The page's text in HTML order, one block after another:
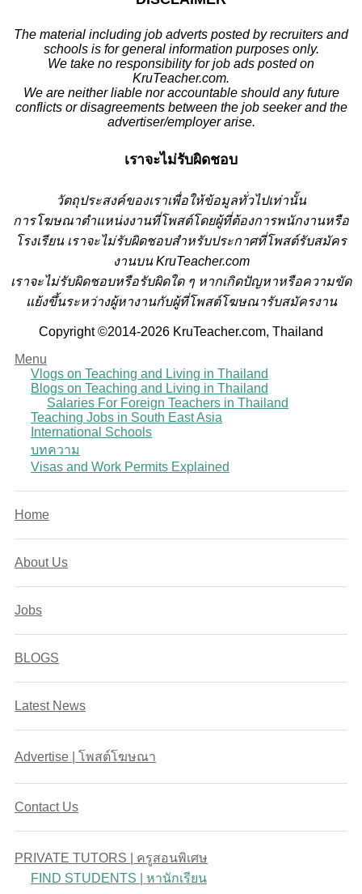
The material including job adverts posted by recruiters and
schools is for general information purposes only.
We take no responsibility for job ads posted on
KruTeacher.com.
We are neither liable nor accountable should any future
conflicts or disagreements between the job seeker and the
advertiser/employer arise.
เราจะไม่รับผิดชอบ
วัตถุประสงค์ของเราเพื่อให้ข้อมูลทั่วไปเท่านั้น
การโฆษณาตำแหน่งงานที่โพสต์โดยผู้ที่ต้องการพนักงานหรือ
โรงเรียน เราจะไม่รับผิดชอบสำหรับประกาศที่โพสต์รับสมัคร
งานบน KruTeacher.com
เราจะไม่รับผิดชอบหรือรับผิดใด ๆ หากเกิดปัญหาหรือความขัด
แย้งขึ้นระหว่างผู้หางานกับผู้ที่โพสต์โฆษณารับสมัครงาน
Copyright ©2014-2026 KruTeacher.com, Thailand
Menu
Vlogs on Teaching and Living in Thailand
Blogs on Teaching and Living in Thailand
Salaries For Foreign Teachers in Thailand
Teaching Jobs in South East Asia
International Schools
บทความ
Visas and Work Permits Explained
Home
About Us
Jobs
BLOGS
Latest News
Advertise | โพสต์โฆษณา
Contact Us
PRIVATE TUTORS | ครูสอนพิเศษ
FIND STUDENTS | หานักเรียน